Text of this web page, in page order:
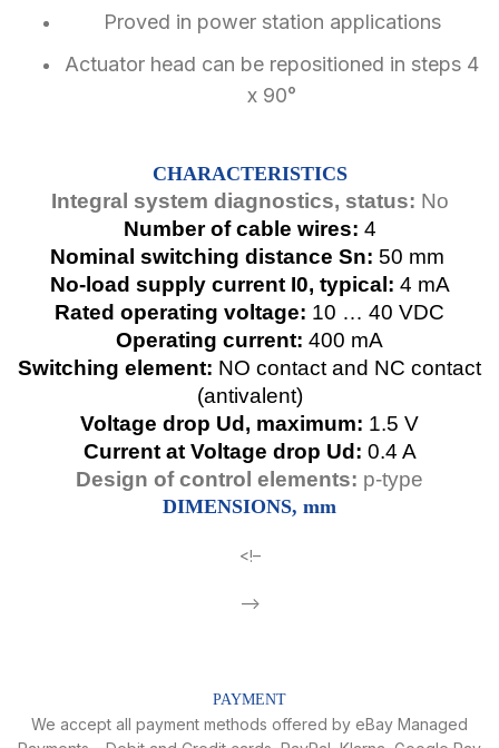
Proved in power station applications
Actuator head can be repositioned in steps 4
x 90°
CHARACTERISTICS
Integral system diagnostics, status: No
Number of cable wires: 4
Nominal switching distance Sn: 50 mm
No-load supply current I0, typical: 4 mA
Rated operating voltage: 10 … 40 VDC
Operating current: 400 mA
Switching element: NO contact and NC contact
(antivalent)
Voltage drop Ud, maximum: 1.5 V
Current at Voltage drop Ud: 0.4 A
Design of control elements: p-type
DIMENSIONS, mm
<!–
–>
PAYMENT
We accept all payment methods offered by eBay Managed